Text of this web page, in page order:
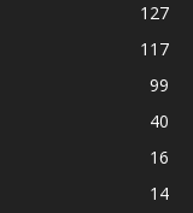
127
117
99
40
16
14